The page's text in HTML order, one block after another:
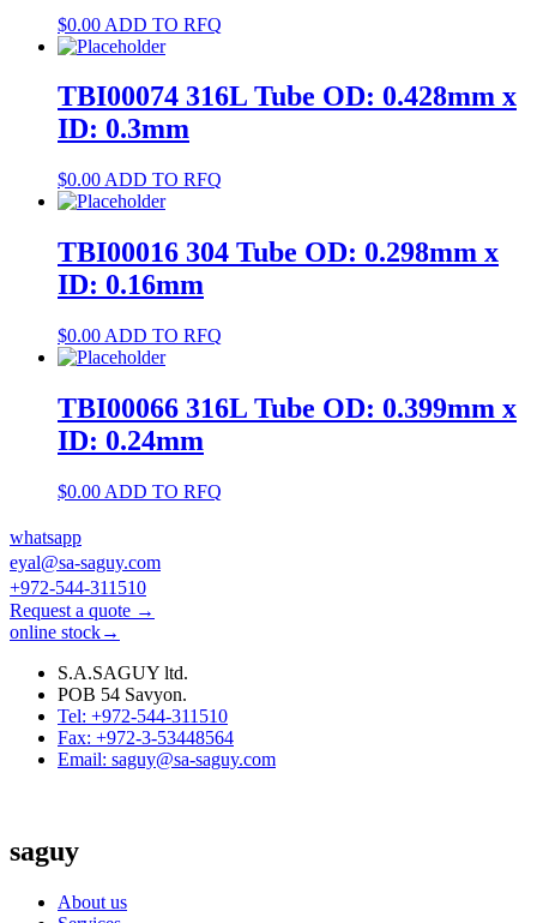
$0.00 ADD TO RFQ
TBI00074 316L Tube OD: 0.428mm x
ID: 0.3mm
$0.00 ADD TO RFQ
TBI00016 304 Tube OD: 0.298mm x
ID: 0.16mm
$0.00 ADD TO RFQ
TBI00066 316L Tube OD: 0.399mm x
ID: 0.24mm
$0.00 ADD TO RFQ
whatsapp
eyal@sa-saguy.com
+972-544-311510
Request a quote →
online stock→
S.A.SAGUY ltd.
POB 54 Savyon.
Tel: +972-544-311510
Fax: +972-3-53448564
Email: saguy@sa-saguy.com
saguy
About us